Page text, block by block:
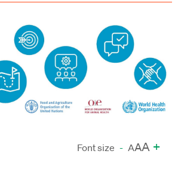
Font size - AAA +